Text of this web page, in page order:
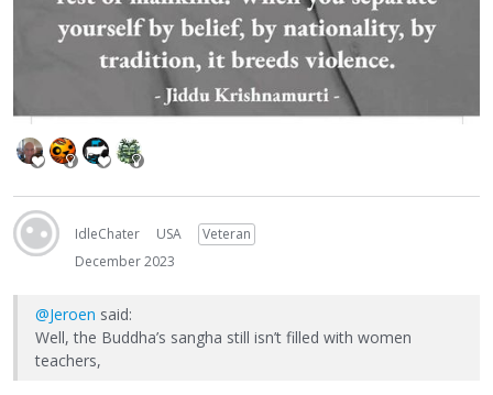
IdleChater USA
Veteran
December 2023
@Jeroen said:
Well, the Buddha’s sangha still isn’t filled with women
teachers,